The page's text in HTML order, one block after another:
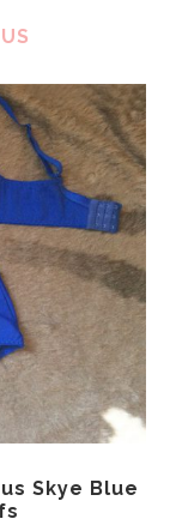
Skye Blue